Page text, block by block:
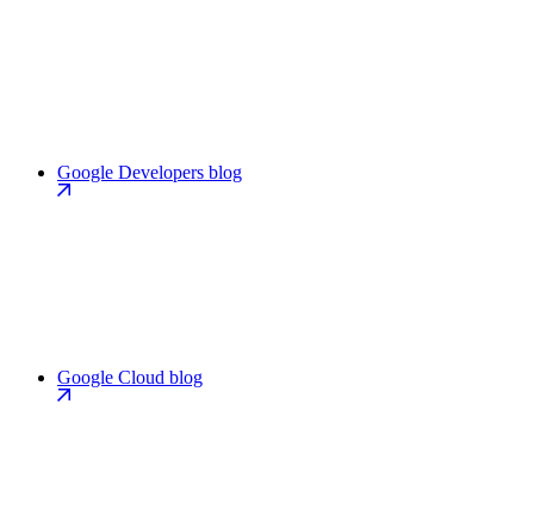
Google Developers blog
Google Cloud blog